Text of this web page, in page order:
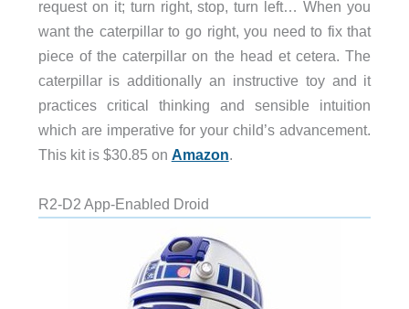
request on it; turn right, stop, turn left… When you
want the caterpillar to go right, you need to fix that
piece of the caterpillar on the head et cetera. The
caterpillar is additionally an instructive toy and it
practices critical thinking and sensible intuition
which are imperative for your child’s advancement.
This kit is $30.85 on Amazon.
R2-D2 App-Enabled Droid